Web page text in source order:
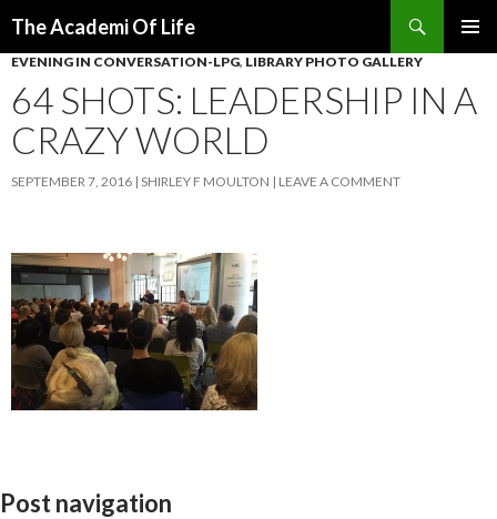
The Academi Of Life
EVENING IN CONVERSATION-LPG, LIBRARY PHOTO GALLERY
64 SHOTS: LEADERSHIP IN A
CRAZY WORLD
SEPTEMBER 7, 2016 SHIRLEY F MOULTON LEAVE A COMMENT
Post navigation